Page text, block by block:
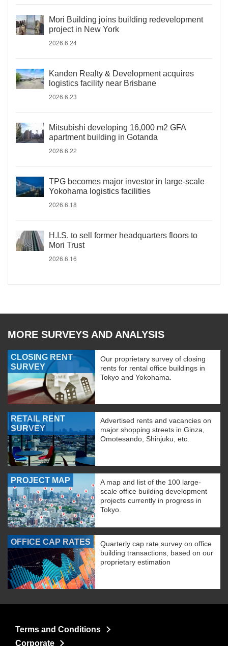
Mori Building joins building redevelopment
project in New York
2026.6.24
Kanden Realty & Development acquires
logistics facility near Brisbane
2026.6.23
Mitsubishi developing 16,000 m2 GFA
apartment building in Gotanda
2026.6.22
TPG becomes major investor in large-scale
Yokohama logistics facilities
2026.6.18
H.I.S. to sell former headquarters floors to
Mori Trust
2026.6.16
MORE SURVEYS AND ANALYSIS
CLOSING RENT
SURVEY
Our proprietary survey of closing
rents for rental office buildings in
Tokyo and Yokohama.
RETAIL RENT
SURVEY
Advertised rents and vacancies on
major shopping streets in Ginza,
Omotesando, Shinjuku, etc.
PROJECT MAP
A map and list of the 100 large-
scale office building development
projects currently in progress in
Tokyo.
OFFICE CAP RATES
Quarterly cap rate survey on office
building transactions, based on our
proprietary estimation
Terms and Conditions
Corporate